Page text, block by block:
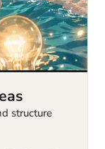
structure